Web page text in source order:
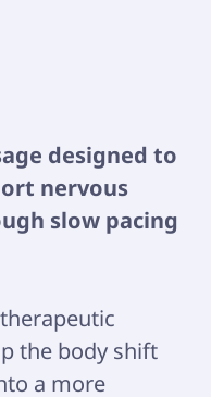
designed to
nervous
slow pacing
the body shift
a more